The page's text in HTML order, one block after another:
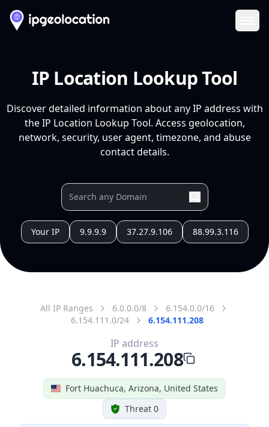
IP Location Lookup Tool
Discover detailed information about any IP address with
the IP Location Lookup Tool. Access geolocation,
network, security, user agent, timezone, and abuse
contact details.
Your IP 9.9.9.9 37.27.9.106 88.99.3.116
All IP Ranges 6.0.0.0/8
6.154.0.0/16
6.154.111.0/24
6.154.111.208
Fort Huachuca, Arizona, United States
Threat 0
IP address
6.154.111.208